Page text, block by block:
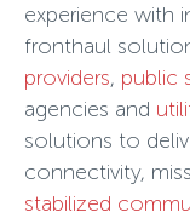
experience with
fronthaul
providers, public
agencies and
solutions to
connectivity,
stabilized